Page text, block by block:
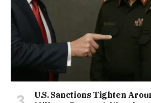
U.S. Sanctions Tighten